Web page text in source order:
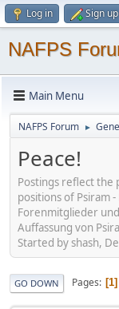
Log in Sign up
NAFPS
Main Menu
NAFPS Forum ►
Peace!
Postings reflect the
positions of Psiram
Forenmitglieder
Auffassung von
Started by shash,
GO DOWN Pages 1